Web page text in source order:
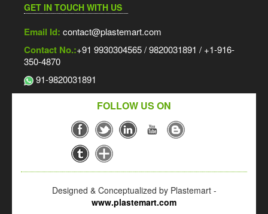
GET IN TOUCH WITH US
Email Id: contact@plastemart.com
Contact No.:+91 9930304565 / 9820031891 / +1-916-
350-4870
91-9820031891
FOLLOW US ON
Designed & Conceptualized by Plastemart -
www.plastemart.com